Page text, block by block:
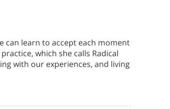
can learn to accept each moment
which she calls Radical
with our experiences, and living